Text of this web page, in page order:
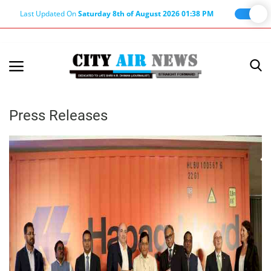
Last Updated OnSaturday 8th of August 2026 01:38 PM
Terms & Conditions
About Editor
Punjab
Haryana-Himachal
Business
Press Releases